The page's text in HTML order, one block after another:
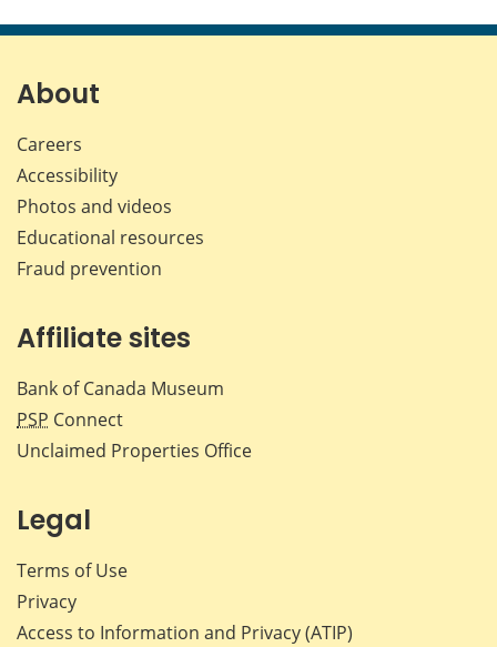
page page page page
About
Careers
Accessibility
Photos and videos
Educational resources
Fraud prevention
Affiliate sites
Bank of Canada Museum
PSP Connect
Unclaimed Properties Office
Legal
Terms of Use
Privacy
Access to Information and Privacy (ATIP)